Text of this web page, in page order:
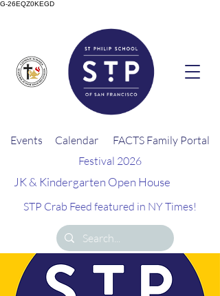
G-26EQZ0KEGD
Events Calendar
FACTS Family Portal
Festival 2026
JK & Kindergarten Open House
STP Crab Feed featured in NY Times!